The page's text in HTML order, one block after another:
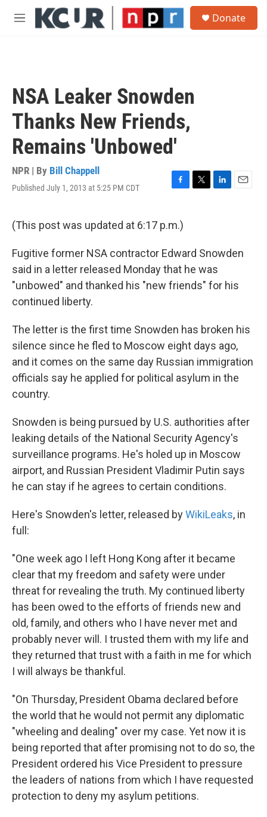
Skip to main content
M
Donate
NSA Leaker Snowden
Thanks New Friends,
Remains 'Unbowed'
NPR | By Bill Chappell
Published July 1, 2013 at 5:25 PM CDT
F
e
o
o
k
T
e
r
L
I
n
E
(This post was updated at 6:17 p.m.)
Fugitive former NSA contractor Edward Snowden
said in a letter released Monday that he was
"unbowed" and thanked his "new friends" for his
continued liberty.
The letter is the first time Snowden has broken his
silence since he fled to Moscow eight days ago,
and it comes on the same day Russian immigration
officials say he applied for political asylum in the
country.
Snowden is being pursued by U.S. authorities after
leaking details of the National Security Agency's
surveillance programs. He's holed up in Moscow
airport, and Russian President Vladimir Putin says
he can stay if he agrees to certain conditions.
Here's Snowden's letter, released byWikiLeaks, in
full:
"One week ago I left Hong Kong after it became
clear that my freedom and safety were under
threat for revealing the truth. My continued liberty
has been owed to the efforts of friends new and
old, family, and others who I have never met and
probably never will. I trusted them with my life and
they returned that trust with a faith in me for which
I will always be thankful.
"On Thursday, President Obama declared before
the world that he would not permit any diplomatic
"wheeling and dealing" over my case. Yet now it is
being reported that after promising not to do so, the
President ordered his Vice President to pressure
the leaders of nations from which I have requested
protection to deny my asylum petitions.